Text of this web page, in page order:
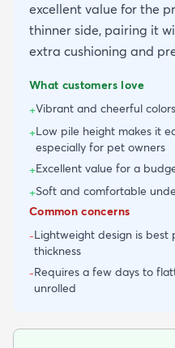
excellent value for the
thinner side, pairing it
extra cushioning and
What customers love
+Vibrant and cheerful
+Low pile height makes it
especially for pet owners
+Excellent value for a
+Soft and comfortable
Common concerns
-Lightweight design is
thickness
-Requires a few days to
unrolled